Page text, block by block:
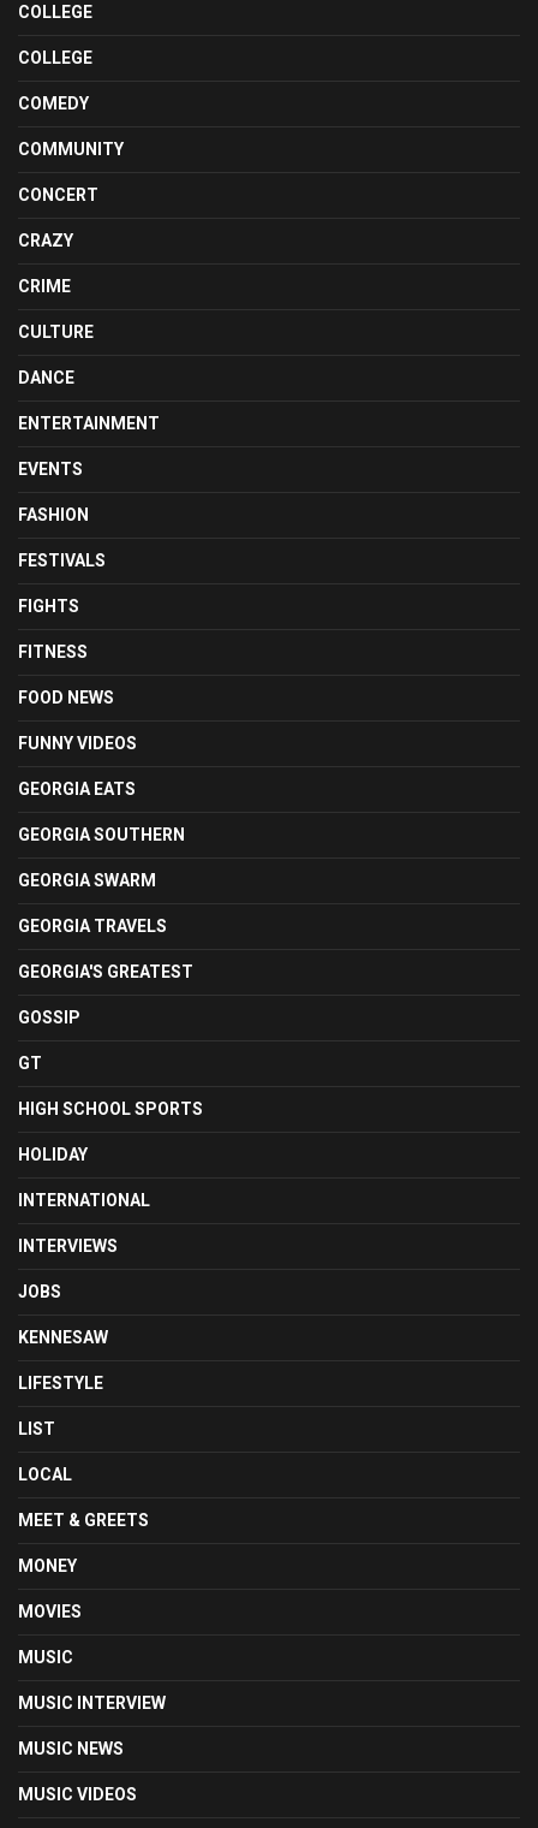
COLLEGE
COLLEGE
COMEDY
COMMUNITY
CONCERT
CRAZY
CRIME
CULTURE
DANCE
ENTERTAINMENT
EVENTS
FASHION
FESTIVALS
FIGHTS
FITNESS
FOOD NEWS
FUNNY VIDEOS
GEORGIA EATS
GEORGIA SOUTHERN
GEORGIA SWARM
GEORGIA TRAVELS
GEORGIA'S GREATEST
GOSSIP
GT
HIGH SCHOOL SPORTS
HOLIDAY
INTERNATIONAL
INTERVIEWS
JOBS
KENNESAW
LIFESTYLE
LIST
LOCAL
MEET & GREETS
MONEY
MOVIES
MUSIC
MUSIC INTERVIEW
MUSIC NEWS
MUSIC VIDEOS